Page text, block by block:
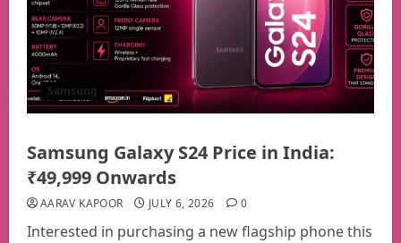
Samsung
Samsung Galaxy S24 Price in India:
₹49,999 Onwards
AARAV KAPOOR JULY 6, 2026 0
Interested in purchasing a new flagship phone this